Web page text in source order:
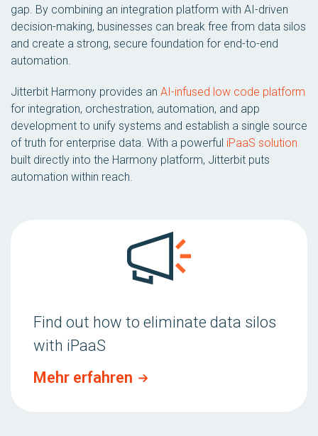
gap. By combining an integration platform with AI-driven
decision-making, businesses can break free from data silos
and create a strong, secure foundation for end-to-end
automation.
Jitterbit Harmony provides an AI-infused low code platform
for integration, orchestration, automation, and app
development to unify systems and establish a single source
of truth for enterprise data. With a powerful iPaaS solution
built directly into the Harmony platform, Jitterbit puts
automation within reach.
Find out how to eliminate data silos
with iPaaS
Mehr erfahren